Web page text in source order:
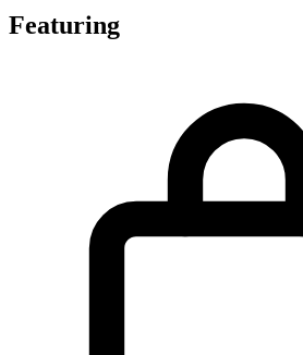
Featuring